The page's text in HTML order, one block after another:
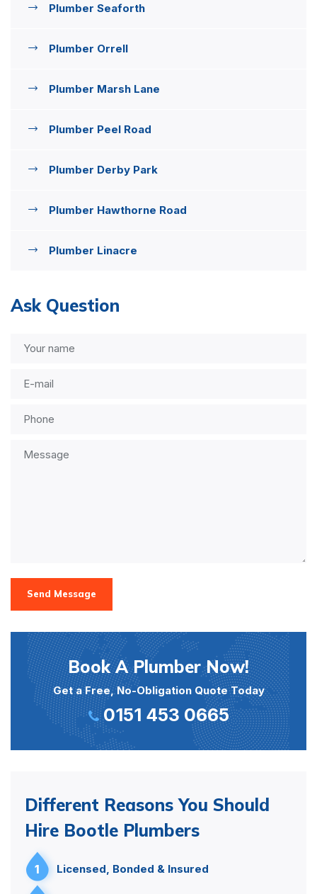
Plumber Seaforth
Plumber Orrell
Plumber Marsh Lane
Plumber Peel Road
Plumber Derby Park
Plumber Hawthorne Road
Plumber Linacre
Ask Question
Send Message
Book A Plumber Now!
Get a Free, No-Obligation Quote Today
0151 453 0665
Different Reasons You Should
Hire Bootle Plumbers
1 Licensed, Bonded & Insured